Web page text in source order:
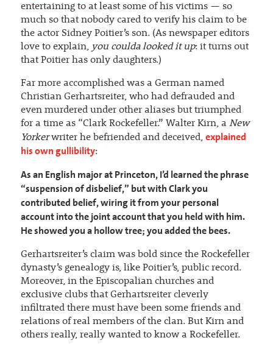
entertaining to at least some of his victims — so
much so that nobody cared to verify his claim to be
the actor Sidney Poitier’s son. (As newspaper editors
love to explain, you coulda looked it up: it turns out
that Poitier has only daughters.)
Far more accomplished was a German named
Christian Gerhartsreiter, who had defrauded and
even murdered under other aliases but triumphed
for a time as “Clark Rockefeller.” Walter Kirn, a New
Yorkerwriter he befriended and deceived, explained
his own gullibility:
As an English major at Princeton, I’d learned the phrase
“suspension of disbelief,” but with Clark you
contributed belief, wiring it from your personal
account into the joint account that you held with him.
He showed you a hollow tree; you added the bees.
Gerhartsreiter’s claim was bold since the Rockefeller
dynasty’s genealogy is, like Poitier’s, public record.
Moreover, in the Episcopalian churches and
exclusive clubs that Gerhartsreiter cleverly
infiltrated there must have been some friends and
relations of real members of the clan. But Kirn and
others really, really wanted to know a Rockefeller.